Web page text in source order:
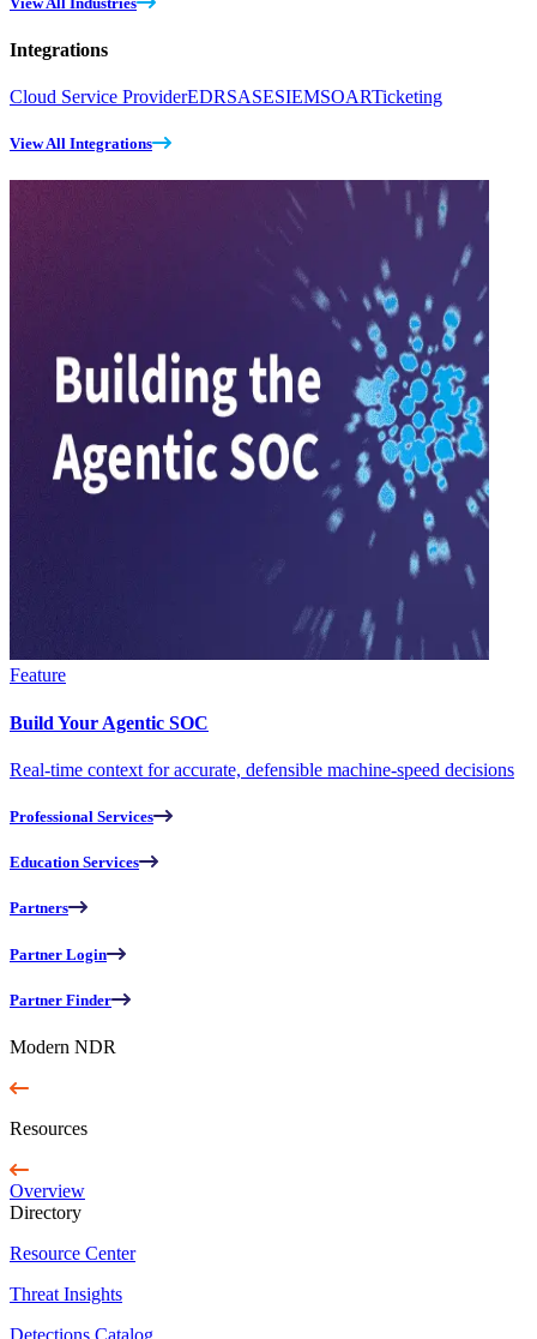
Integrations
Cloud Service ProviderEDRSASESIEMSOARTicketing
View All Integrations
Feature
Build Your Agentic SOC
Real-time context for accurate, defensible machine-speed decisions
Professional Services
Education Services
Partners
Partner Login
Partner Finder
Modern NDR
Resources
Overview
Directory
Resource Center
Threat Insights
Detections Catalog